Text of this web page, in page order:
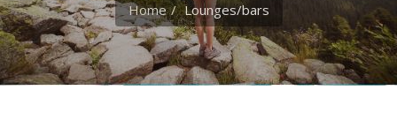
Home Lounges/bars